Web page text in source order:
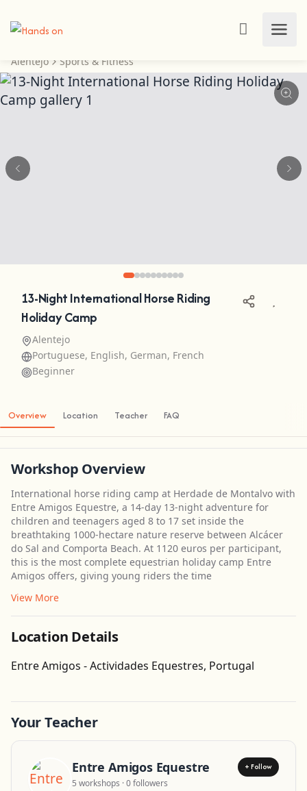
Alentejo Sports & Fitness
13-Night International Horse Riding
Holiday Camp
Alentejo
Portuguese, English, German, French
Beginner
Overview Location Teacher FAQ
Workshop Overview
International horse riding camp at Herdade de Montalvo with
Entre Amigos Equestre, a 14-day 13-night adventure for
children and teenagers aged 8 to 17 set inside the
breathtaking 1000-hectare nature reserve between Alcácer
do Sal and Comporta Beach. At 1120 euros per participant,
this is the most complete equestrian holiday camp Entre
Amigos offers, giving young riders the time
View More
Location Details
Entre Amigos - Actividades Equestres, Portugal
Get Directions
Your Teacher
Entre Amigos Equestre + Follow
5 workshops · 0 followers